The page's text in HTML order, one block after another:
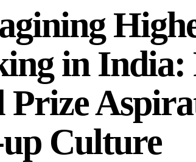
in India:
Prize
Culture